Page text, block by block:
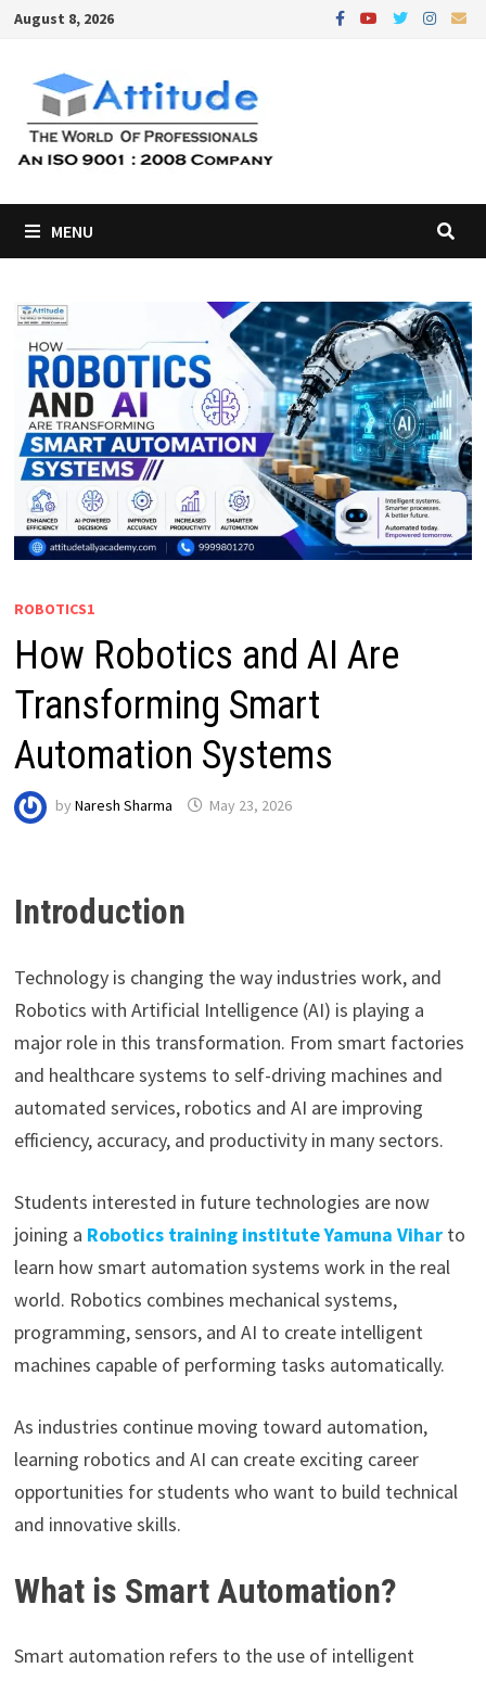
Skip
content
August 8, 2026
MENU
ROBOTICS1
How Robotics and AI Are
Transforming Smart
Automation Systems
by Naresh Sharma May 23, 2026
Introduction
Technology is changing the way industries work, and
Robotics with Artificial Intelligence (AI) is playing a
major role in this transformation. From smart factories
and healthcare systems to self-driving machines and
automated services, robotics and AI are improving
efficiency, accuracy, and productivity in many sectors.
Students interested in future technologies are now
joining a Robotics training institute Yamuna Viharto
learn how smart automation systems work in the real
world. Robotics combines mechanical systems,
programming, sensors, and AI to create intelligent
machines capable of performing tasks automatically.
As industries continue moving toward automation,
learning robotics and AI can create exciting career
opportunities for students who want to build technical
and innovative skills.
What is Smart Automation?
Smart automation refers to the use of intelligent